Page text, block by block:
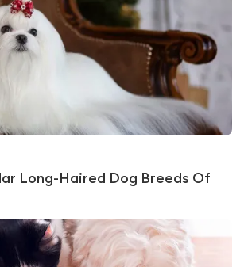
Long-Haired Dog Breeds Of